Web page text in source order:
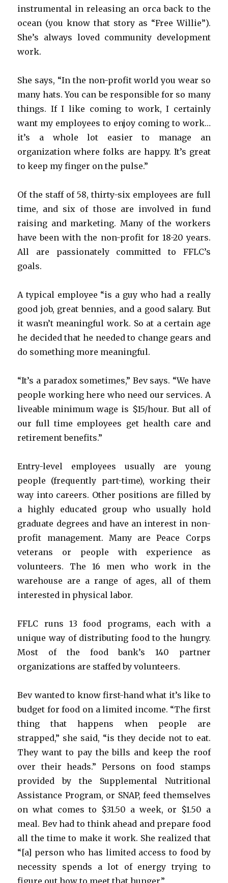
instrumental in releasing an orca back to the
ocean (you know that story as “Free Willie”).
She’s always loved community development
work.
She says, “In the non-profit world you wear so
many hats. You can be responsible for so many
things. If I like coming to work, I certainly
want my employees to enjoy coming to work…
it’s a whole lot easier to manage an
organization where folks are happy. It’s great
to keep my finger on the pulse.”
Of the staff of 58, thirty-six employees are full
time, and six of those are involved in fund
raising and marketing. Many of the workers
have been with the non-profit for 18-20 years.
All are passionately committed to FFLC’s
goals.
A typical employee “is a guy who had a really
good job, great bennies, and a good salary. But
it wasn’t meaningful work. So at a certain age
he decided that he needed to change gears and
do something more meaningful.
“It’s a paradox sometimes,” Bev says. “We have
people working here who need our services. A
liveable minimum wage is $15/hour. But all of
our full time employees get health care and
retirement benefits.”
Entry-level employees usually are young
people (frequently part-time), working their
way into careers. Other positions are filled by
a highly educated group who usually hold
graduate degrees and have an interest in non-
profit management. Many are Peace Corps
veterans or people with experience as
volunteers. The 16 men who work in the
warehouse are a range of ages, all of them
interested in physical labor.
FFLC runs 13 food programs, each with a
unique way of distributing food to the hungry.
Most of the food bank’s 140 partner
organizations are staffed by volunteers.
Bev wanted to know first-hand what it’s like to
budget for food on a limited income. “The first
thing that happens when people are
strapped,” she said, “is they decide not to eat.
They want to pay the bills and keep the roof
over their heads.” Persons on food stamps
provided by the Supplemental Nutritional
Assistance Program, or SNAP, feed themselves
on what comes to $31.50 a week, or $1.50 a
meal. Bev had to think ahead and prepare food
all the time to make it work. She realized that
“[a] person who has limited access to food by
necessity spends a lot of energy trying to
figure out how to meet that hunger.”